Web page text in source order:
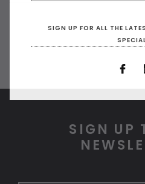
SIGN UP
SIGN UP FOR ALL THE